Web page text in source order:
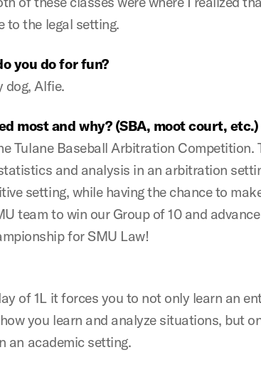
to the legal setting.
you do for fun?
dog, Alfie.
most and why? (SBA, moot court, etc.)
Tulane Baseball Arbitration
and analysis in an arbitration
setting, while having the chance to
team to win our Group of 10 and
for SMU Law!
of 1L it forces you to not only learn an
you learn and analyze situations, but
an academic setting.